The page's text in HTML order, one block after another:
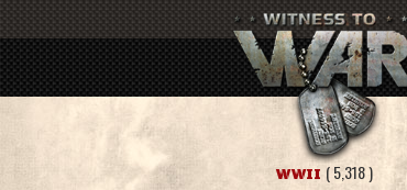
WWII ( 5,318 )